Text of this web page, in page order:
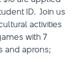
ID. Join us
activities
with 7
and aprons;